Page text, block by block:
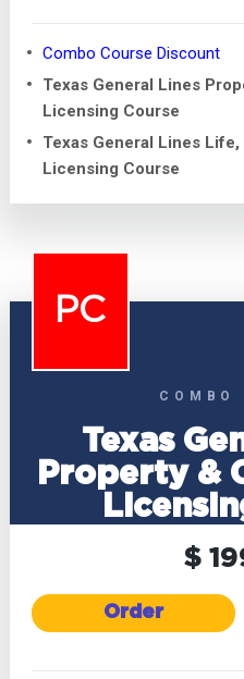
Combo Course Discount
Texas General Lines
Licensing Course
Texas General Lines
Licensing Course
PC
COMBO
Texas
Property &
$
Order